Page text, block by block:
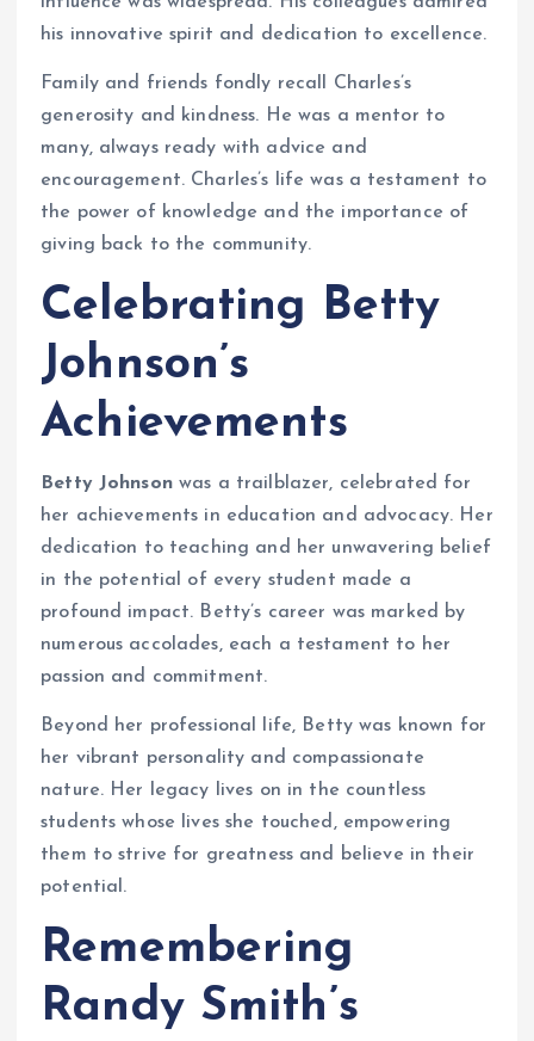
his innovative spirit and dedication to excellence.
Family and friends fondly recall Charles’s
generosity and kindness. He was a mentor to
many, always ready with advice and
encouragement. Charles’s life was a testament to
the power of knowledge and the importance of
giving back to the community.
Celebrating Betty
Johnson’s
Achievements
Betty Johnsonwas a trailblazer, celebrated for
her achievements in education and advocacy. Her
dedication to teaching and her unwavering belief
in the potential of every student made a
profound impact. Betty’s career was marked by
numerous accolades, each a testament to her
passion and commitment.
Beyond her professional life, Betty was known for
her vibrant personality and compassionate
nature. Her legacy lives on in the countless
students whose lives she touched, empowering
them to strive for greatness and believe in their
potential.
Remembering
Randy Smith’s